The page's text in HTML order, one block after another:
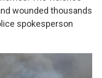
wounded thousands
spokesperson